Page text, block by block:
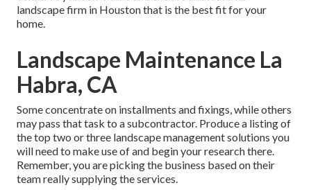
landscape firm in Houston that is the best fit for your
home.
Landscape Maintenance La
Habra, CA
Some concentrate on installments and fixings, while others
may pass that task to a subcontractor. Produce a listing of
the top two or three landscape management solutions you
will need to make use of and begin your research there.
Remember, you are picking the business based on their
team really supplying the services.